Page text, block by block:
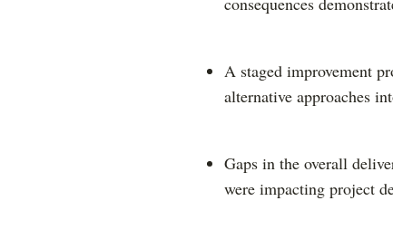
A staged improvement
alternative approaches
Gaps in the overall
were impacting project